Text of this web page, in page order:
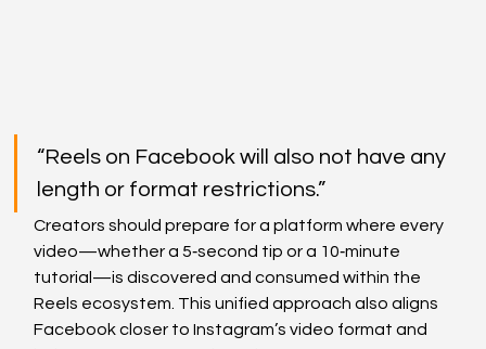
“Reels on Facebook will also not have any
length or format restrictions.”
Creators should prepare for a platform where every
video—whether a 5‑second tip or a 10‑minute
tutorial—is discovered and consumed within the
Reels ecosystem. This unified approach also aligns
Facebook closer to Instagram’s video format and